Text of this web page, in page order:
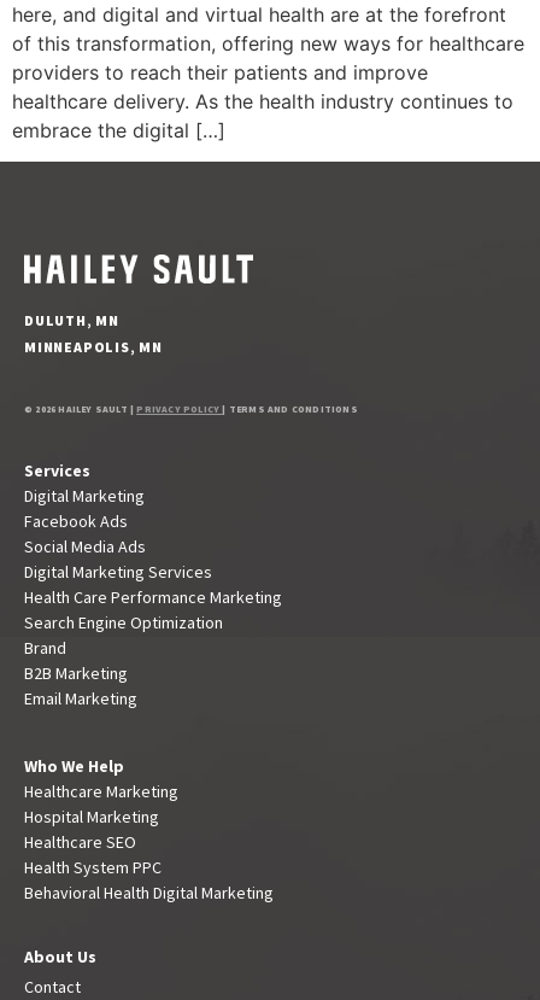
here, and digital and virtual health are at the forefront
of this transformation, offering new ways for healthcare
providers to reach their patients and improve
healthcare delivery. As the health industry continues to
embrace the digital […]
DULUTH, MN
MINNEAPOLIS, MN
© 2026 HAILEY SAULT |PRIVACY POLICY | TERMS AND CONDITIONS
Services
Digital Marketing
Facebook Ads
Social Media Ads
Digital Marketing Services
Health Care Performance Marketing
Search Engine Optimization
Brand
B2B Marketing
Email Marketing
Who We Help
Healthcare Marketing
Hospital Marketing
Healthcare SEO
Health System PPC
Behavioral Health Digital Marketing
About Us
Contact